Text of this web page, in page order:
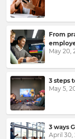
From
May 20,
3 steps
May 5,
3 ways
April 30,
Sign
up
to
Kahoot!
News